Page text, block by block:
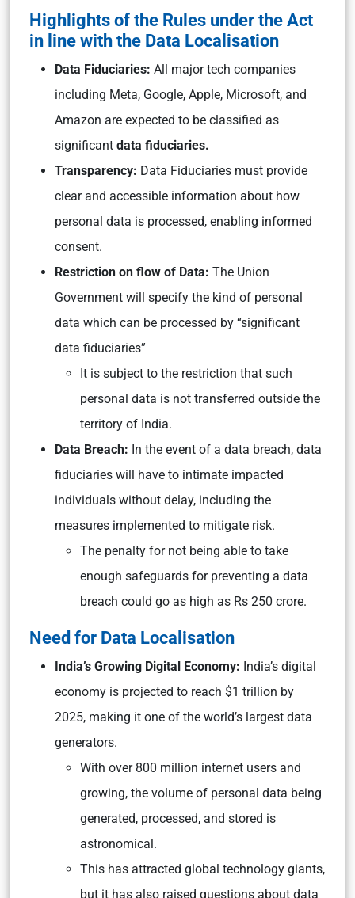
Highlights of the Rules under the Act
in line with the Data Localisation
Data Fiduciaries: All major tech companies
including Meta, Google, Apple, Microsoft, and
Amazon are expected to be classified as
significant data fiduciaries.
Transparency: Data Fiduciaries must provide
clear and accessible information about how
personal data is processed, enabling informed
consent.
Restriction on flow of Data: The Union
Government will specify the kind of personal
data which can be processed by “significant
data fiduciaries”
It is subject to the restriction that such
personal data is not transferred outside the
territory of India.
Data Breach: In the event of a data breach, data
fiduciaries will have to intimate impacted
individuals without delay, including the
measures implemented to mitigate risk.
The penalty for not being able to take
enough safeguards for preventing a data
breach could go as high as Rs 250 crore.
Need for Data Localisation
India’s Growing Digital Economy: India’s digital
economy is projected to reach $1 trillion by
2025, making it one of the world’s largest data
generators.
With over 800 million internet users and
growing, the volume of personal data being
generated, processed, and stored is
astronomical.
This has attracted global technology giants,
but it has also raised questions about data